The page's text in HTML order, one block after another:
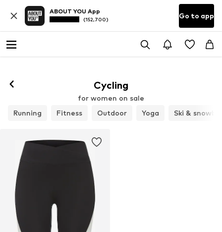
ABOUT YOU App
(152,700) Go to app
Cycling
for women on sale
Running
Fitness Outdoor Yoga Ski &